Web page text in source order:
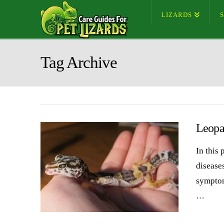
LIZARDS
Tag Archive
In this
…